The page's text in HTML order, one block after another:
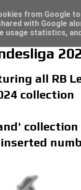
all RB
collection
Competitions
from Google
with Google
usage statistics,